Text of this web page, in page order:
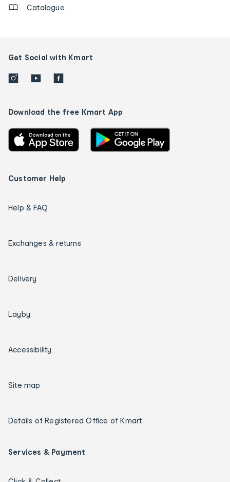
Catalogue
Get Social with Kmart
Download the free Kmart App
Customer Help
Help & FAQ
Exchanges & returns
Delivery
Layby
Accessibility
Site map
Details of Registered Office of Kmart
Services & Payment